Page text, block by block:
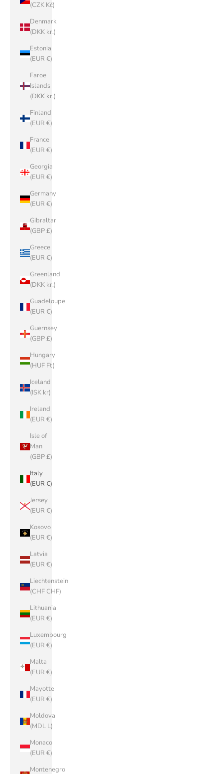
(CZK Kč)
Denmark
(DKK kr.)
Estonia
(EUR €)
Faroe
Islands
(DKK kr.)
Finland
(EUR €)
France
(EUR €)
Georgia
(EUR €)
Germany
(EUR €)
Gibraltar
(GBP £)
Greece
(EUR €)
Greenland
(DKK kr.)
Guadeloupe
(EUR €)
Guernsey
(GBP £)
Hungary
(HUF Ft)
Iceland
(ISK kr)
Ireland
(EUR €)
Isle of
Man
(GBP £)
Italy
(EUR €)
Jersey
(EUR €)
Kosovo
(EUR €)
Latvia
(EUR €)
Liechtenstein
(CHF CHF)
Lithuania
(EUR €)
Luxembourg
(EUR €)
Malta
(EUR €)
Mayotte
(EUR €)
Moldova
(MDL L)
Monaco
(EUR €)
Montenegro